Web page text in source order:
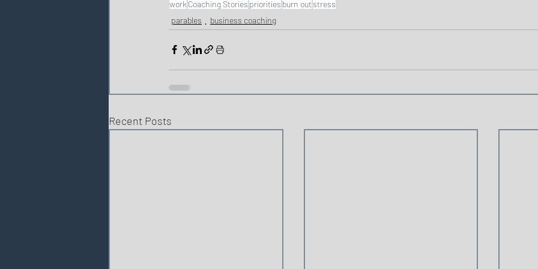
work Coaching Stories priorities burn out stress
parables
business coaching
Recent Posts